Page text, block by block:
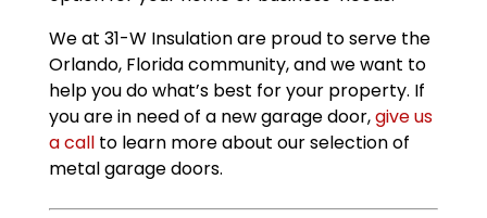
We at 31-W Insulation are proud to serve the
Orlando, Florida community, and we want to
help you do what’s best for your property. If
you are in need of a new garage door,give us
a callto learn more about our selection of
metal garage doors.